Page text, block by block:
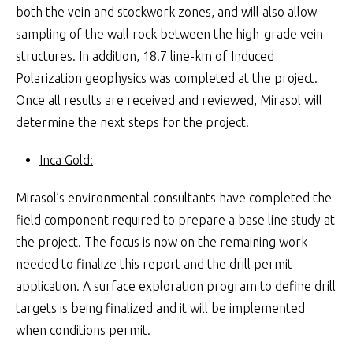
both the vein and stockwork zones, and will also allow
sampling of the wall rock between the high-grade vein
structures. In addition, 18.7 line-km of Induced
Polarization geophysics was completed at the project.
Once all results are received and reviewed, Mirasol will
determine the next steps for the project.
Inca Gold:
Mirasol’s environmental consultants have completed the
field component required to prepare a base line study at
the project. The focus is now on the remaining work
needed to finalize this report and the drill permit
application. A surface exploration program to define drill
targets is being finalized and it will be implemented
when conditions permit.